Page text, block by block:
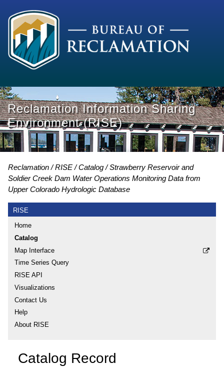
Reclamation Information Sharing
Environment (RISE)
Reclamation RISE Catalog
Strawberry Reservoir and
Soldier Creek Dam Water Operations Monitoring Data from
Upper Colorado Hydrologic Database
RISE
Home
Catalog
Map Interface
Time Series Query
RISE API
Visualizations
Contact Us
Help
About RISE
Catalog Record